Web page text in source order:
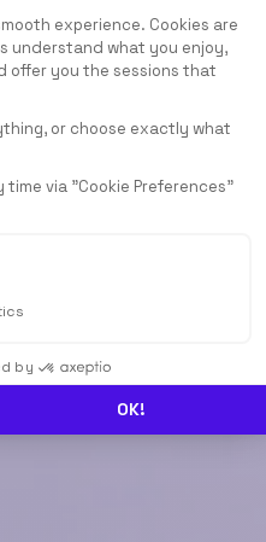
Platform:
experience. Cookies are
understand what you enjoy,
offer you the sessions that
or choose exactly what
time via "Cookie Preferences"
by
OK!